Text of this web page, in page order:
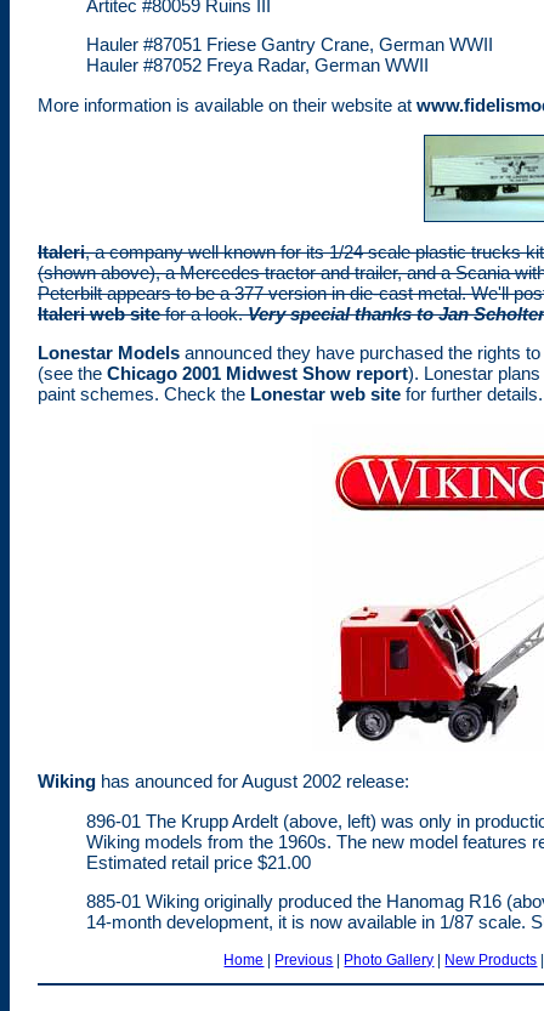
Artitec #80059 Ruins III
Hauler #87051 Friese Gantry Crane, German WWII
Hauler #87052 Freya Radar, German WWII
More information is available on their website at
Italeri, a company well known for its 1/24 scale plastic trucks
(shown above), a Mercedes tractor and trailer, and a Scania
Peterbilt appears to be a 377 version in die-cast metal. We'll
Italeri web sitefor a look.Very special thanks to Jan
Lonestar Models announced they have purchased the rights
(see the Chicago 2001 Midwest Show report). Lonestar
paint schemes. Check the Lonestar web site for further details.
Wiking has anounced for August 2002 release:
896-01 The Krupp Ardelt (above, left) was only in
Wiking models from the 1960s. The new model features
Estimated retail price $21.00
885-01 Wiking originally produced the Hanomag R16
14-month development, it is now available in 1/87 scale.
Home | Previous | Photo Gallery | New Products